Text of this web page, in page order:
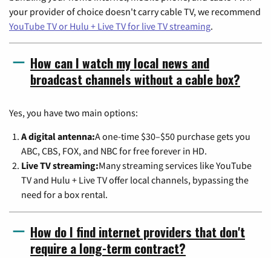
your provider of choice doesn't carry cable TV, we recommend
YouTube TV or Hulu + Live TV for live TV streaming.
How can I watch my local news and
broadcast channels without a cable box?
Yes, you have two main options:
A digital antenna:A one-time $30–$50 purchase gets you
ABC, CBS, FOX, and NBC for free forever in HD.
Live TV streaming:Many streaming services like YouTube
TV and Hulu + Live TV offer local channels, bypassing the
need for a box rental.
How do I find internet providers that don't
require a long-term contract?